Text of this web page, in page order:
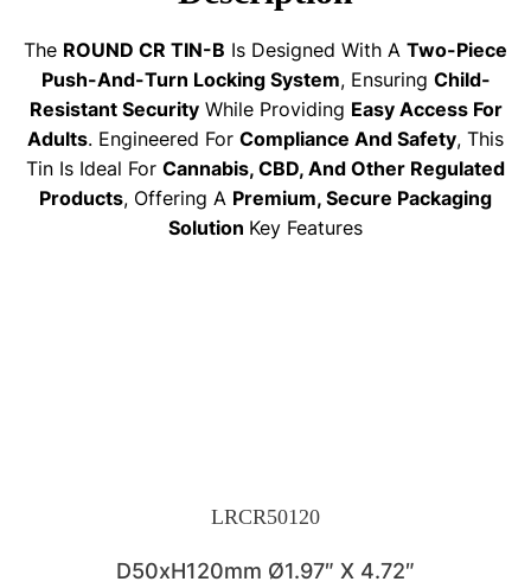
The ROUND CR TIN-B Is Designed With A Two-Piece
Push-And-Turn Locking System, Ensuring Child-
Resistant SecurityWhile Providing Easy Access For
Adults. Engineered For Compliance And Safety, This
Tin Is Ideal For Cannabis, CBD, And Other Regulated
Products, Offering A Premium, Secure Packaging
Solution Key Features
LRCR50120
D50xH120mm Ø1.97″ X 4.72″